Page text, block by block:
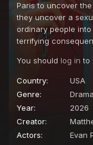
Paris to uncover
they uncover a
ordinary people
terrifying
You should log in to
Country:
USA
Genre:
Drama
Year:
2026
Creator:
Actors:
Evan